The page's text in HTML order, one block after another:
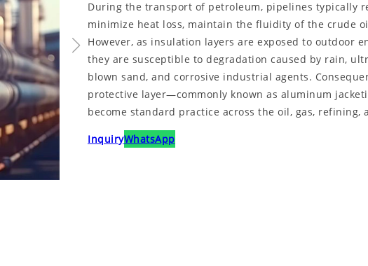
During the transport of petroleum, pipelines typically
minimize heat loss, maintain the fluidity of the crude
However, as insulation layers are exposed to outdoor
they are susceptible to degradation caused by rain,
blown sand, and corrosive industrial agents.
protective layer—commonly known as aluminum
become standard practice across the oil, gas, refining,
InquiryWhatsApp